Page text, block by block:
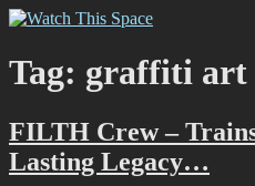
Skip
content
graffiti scene in Christchurch, New
Tag: graffiti art
FILTH Crew –
Lasting Legacy…